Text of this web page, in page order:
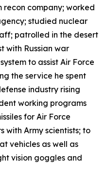
recon company; worked
studied nuclear
patrolled in the desert
with Russian war
to assist Air Force
the service he spent
industry rising
working programs
for Air Force
with Army scientists; to
vehicles as well as
vision goggles and